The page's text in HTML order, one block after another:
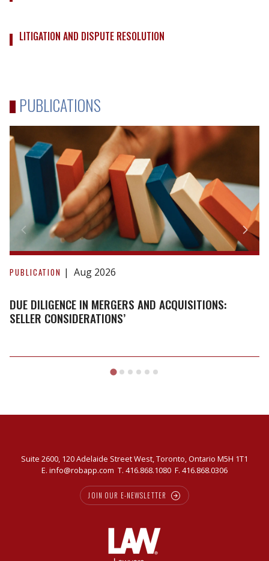
LITIGATION AND DISPUTE RESOLUTION
PUBLICATIONS
Due
Diligence
Mergers
and
Considerations’
PUBLICATION Aug 2026
DUE DILIGENCE IN MERGERS AND ACQUISITIONS:
SELLER CONSIDERATIONS’
Suite 2600, 120 Adelaide Street West, Toronto, Ontario M5H 1T1
E. info@robapp.com T. 416.868.1080 F. 416.868.0306
JOIN OUR E-NEWSLETTER